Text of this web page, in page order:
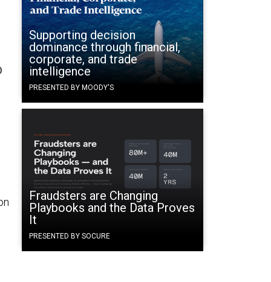
Supporting decision
dominance through financial,
corporate, and trade
intelligence
PRESENTED BY MOODY'S
Fraudsters are Changing
Playbooks and the Data Proves
It
PRESENTED BY SOCURE